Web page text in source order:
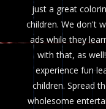
just a great
children. We don't
ads while they
with that, as
experience fun
children. Spread
wholesome